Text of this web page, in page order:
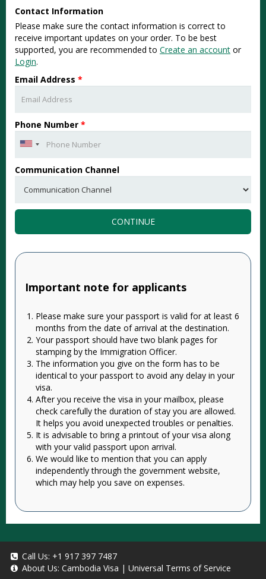
Contact Information
Please make sure the contact information is correct to
receive important updates on your order. To be best
supported, you are recommended to Create an account or
Login.
Email Address *
Phone Number *
Communication Channel
CONTINUE
Important note for applicants
Please make sure your passport is valid for at least 6
months from the date of arrival at the destination.
Your passport should have two blank pages for
stamping by the Immigration Officer.
The information you give on the form has to be
identical to your passport to avoid any delay in your
visa.
After you receive the visa in your mailbox, please
check carefully the duration of stay you are allowed.
It helps you avoid unexpected troubles or penalties.
It is advisable to bring a printout of your visa along
with your valid passport upon arrival.
We would like to mention that you can apply
independently through the government website,
which may help you save on expenses.
Call Us: +1 917 397 7487
About Us: Cambodia Visa | Universal Terms of Service